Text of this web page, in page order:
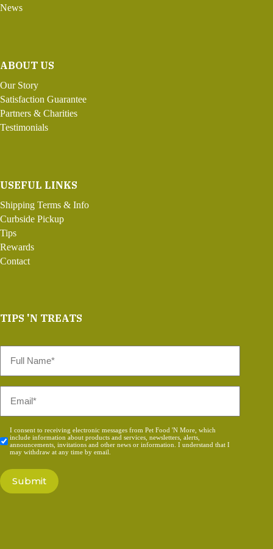
News
ABOUT US
Our Story
Satisfaction Guarantee
Partners & Charities
Testimonials
USEFUL LINKS
Shipping Terms & Info
Curbside Pickup
Tips
Rewards
Contact
TIPS 'N TREATS
Name
Consent
*
I consent to receiving electronic messages from Pet Food 'N More, which
include information about products and services, newsletters, alerts,
announcements, invitations and other news or information. I understand that I
may withdraw at any time by email.